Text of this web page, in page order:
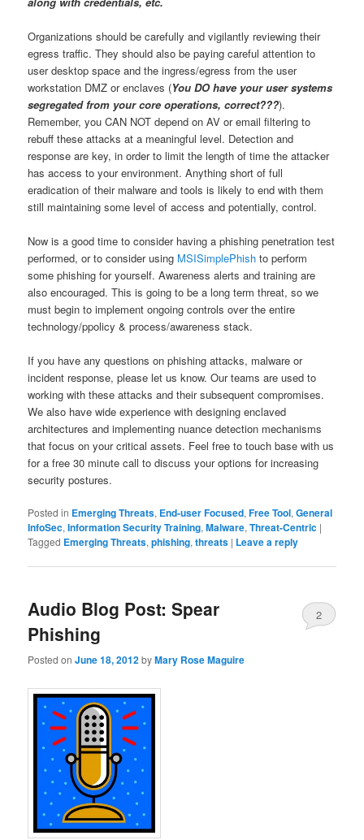
Organizations should be carefully and vigilantly reviewing their
egress traffic. They should also be paying careful attention to
user desktop space and the ingress/egress from the user
workstation DMZ or enclaves (You DO have your user systems
segregated from your core operations, correct???).
Remember, you CAN NOT depend on AV or email filtering to
rebuff these attacks at a meaningful level. Detection and
response are key, in order to limit the length of time the attacker
has access to your environment. Anything short of full
eradication of their malware and tools is likely to end with them
still maintaining some level of access and potentially, control.
Now is a good time to consider having a phishing penetration test
performed, or to consider using MSISimplePhish to perform
some phishing for yourself. Awareness alerts and training are
also encouraged. This is going to be a long term threat, so we
must begin to implement ongoing controls over the entire
technology/ppolicy & process/awareness stack.
If you have any questions on phishing attacks, malware or
incident response, please let us know. Our teams are used to
working with these attacks and their subsequent compromises.
We also have wide experience with designing enclaved
architectures and implementing nuance detection mechanisms
that focus on your critical assets. Feel free to touch base with us
for a free 30 minute call to discuss your options for increasing
security postures.
Posted in Emerging Threats, End-user Focused,Free Tool,General
InfoSec,Information Security Training,Malware,Threat-Centric |
Tagged Emerging Threats,phishing,threats | Leave a reply
Audio Blog Post: Spear
Phishing
Posted onJune 18, 2012byMary Rose Maguire
2